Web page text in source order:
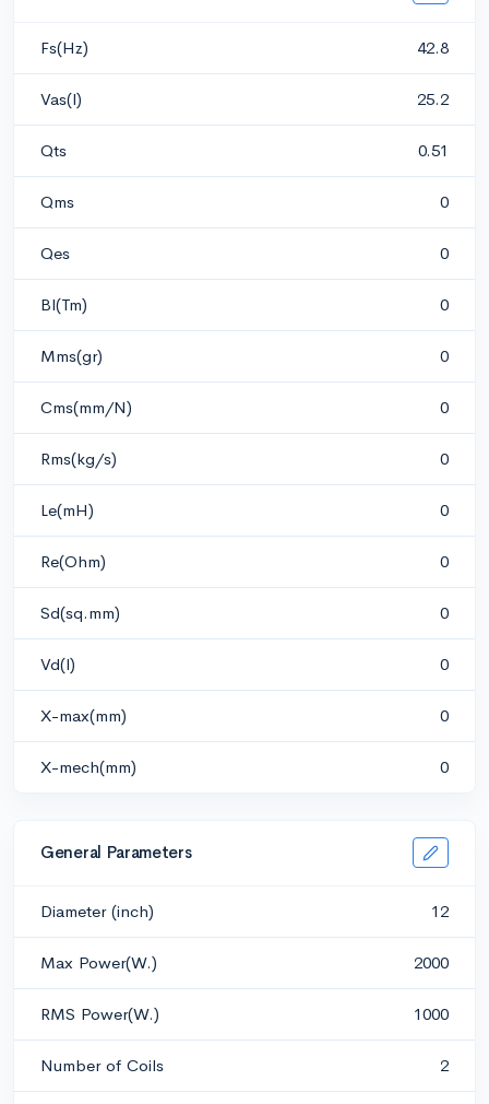
Fs(Hz) 42.8
Vas(l) 25.2
Qts 0.51
Qms 0
Qes 0
Bl(Tm) 0
Mms(gr) 0
Cms(mm/N) 0
Rms(kg/s) 0
Le(mH) 0
Re(Ohm) 0
Sd(sq.mm) 0
Vd(l) 0
X-max(mm) 0
X-mech(mm) 0
General Parameters
Diameter (inch) 12
Max Power(W.) 2000
RMS Power(W.) 1000
Number of Coils 2